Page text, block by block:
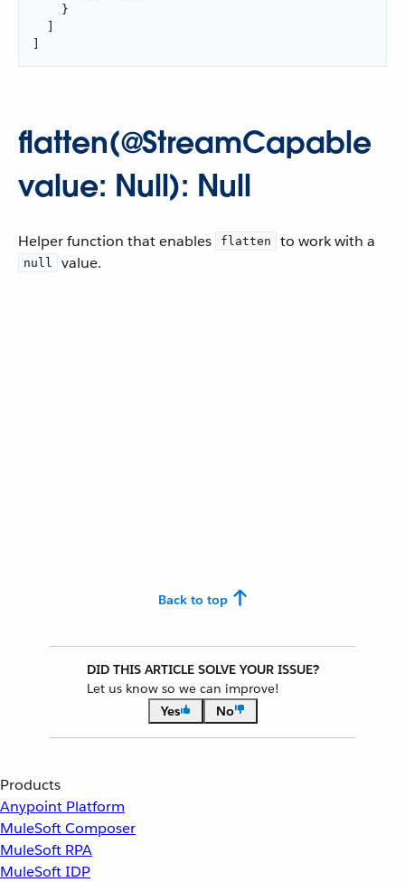
    }
flatten(@StreamCapable
value: Null): Null
Helper function that enables flatten to work with a
null value.
Back to top
DID THIS ARTICLE SOLVE YOUR ISSUE?
Let us know so we can improve!
Yes
No
Products
Anypoint Platform
MuleSoft Composer
MuleSoft RPA
MuleSoft IDP